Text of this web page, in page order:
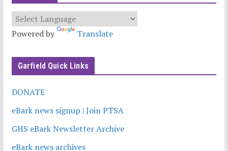
Powered by Translate
Garfield Quick Links
DONATE
eBark news signup | Join PTSA
GHS eBark Newsletter Archive
eBark news archives